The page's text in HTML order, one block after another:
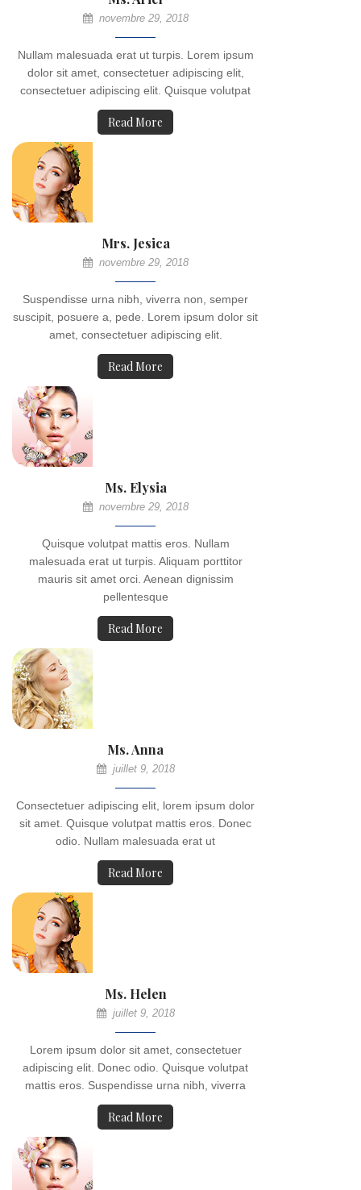
novembre 29, 2018
Nullam malesuada erat ut turpis. Lorem ipsum
dolor sit amet, consectetuer adipiscing elit,
consectetuer adipiscing elit. Quisque volutpat
Read More
Mrs. Jesica
novembre 29, 2018
Suspendisse urna nibh, viverra non, semper
suscipit, posuere a, pede. Lorem ipsum dolor sit
amet, consectetuer adipiscing elit.
Read More
Ms. Elysia
novembre 29, 2018
Quisque volutpat mattis eros. Nullam
malesuada erat ut turpis. Aliquam porttitor
mauris sit amet orci. Aenean dignissim
pellentesque
Read More
Ms. Anna
juillet 9, 2018
Consectetuer adipiscing elit, lorem ipsum dolor
sit amet. Quisque volutpat mattis eros. Donec
odio. Nullam malesuada erat ut
Read More
Ms. Helen
juillet 9, 2018
Lorem ipsum dolor sit amet, consectetuer
adipiscing elit. Donec odio. Quisque volutpat
mattis eros. Suspendisse urna nibh, viverra
Read More